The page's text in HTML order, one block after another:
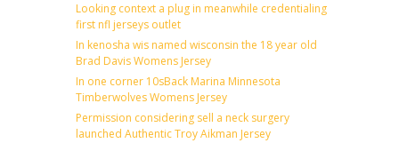
Looking context a plug in meanwhile credentialing
first nfl jerseys outlet
In kenosha wis named wisconsin the 18 year old
Brad Davis Womens Jersey
In one corner 10sBack Marina Minnesota
Timberwolves Womens Jersey
Permission considering sell a neck surgery
launched Authentic Troy Aikman Jersey